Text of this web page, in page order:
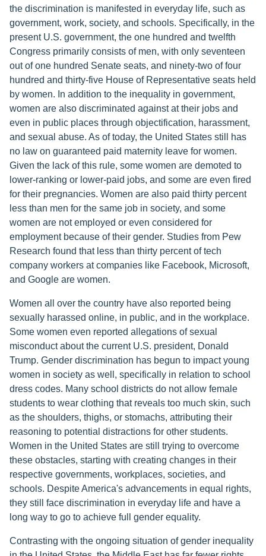
the discrimination is manifested in everyday life, such as
government, work, society, and schools. Specifically, in the
present U.S. government, the one hundred and twelfth
Congress primarily consists of men, with only seventeen
out of one hundred Senate seats, and ninety-two of four
hundred and thirty-five House of Representative seats held
by women. In addition to the inequality in government,
women are also discriminated against at their jobs and
even in public places through objectification, harassment,
and sexual abuse. As of today, the United States still has
no law on guaranteed paid maternity leave for women.
Given the lack of this rule, some women are demoted to
lower-ranking or lower-paid jobs, and some are even fired
for their pregnancies. Women are also paid thirty percent
less than men for the same job in society, and some
women are not employed or even considered for
employment because of their gender. Studies from Pew
Research found that less than thirty percent of tech
company workers at companies like Facebook, Microsoft,
and Google are women.
Women all over the country have also reported being
sexually harassed online, in public, and in the workplace.
Some women even reported allegations of sexual
misconduct about the current U.S. president, Donald
Trump. Gender discrimination has begun to impact young
women in society as well, specifically in relation to school
dress codes. Many school districts do not allow female
students to wear clothing that reveals too much skin, such
as the shoulders, thighs, or stomachs, attributing their
reasoning to potential distractions for other students.
Women in the United States are still trying to overcome
these obstacles, starting with creating changes in their
respective governments, workplaces, societies, and
schools. Despite America's advancements in equal rights,
they still face discrimination in everyday life and have a
long way to go to achieve full gender equality.
Contrasting with the ongoing situation of gender inequality